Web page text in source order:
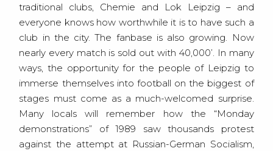
traditional clubs, Chemie and Lok Leipzig – and
everyone knows how worthwhile it is to have such a
club in the city. The fanbase is also growing. Now
nearly every match is sold out with 40,000’. In many
ways, the opportunity for the people of Leipzig to
immerse themselves into football on the biggest of
stages must come as a much-welcomed surprise.
Many locals will remember how the “Monday
demonstrations” of 1989 saw thousands protest
against the attempt at Russian-German Socialism,